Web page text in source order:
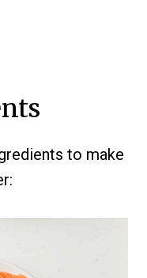
to make